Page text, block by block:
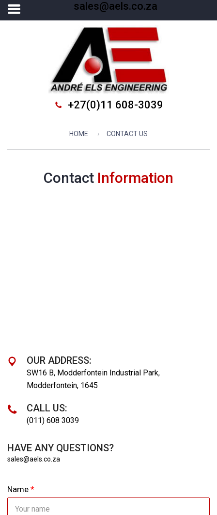
sales@aels.co.za
+27(0)11 608-3039
HOME CONTACT US
Contact Information
OUR ADDRESS:
SW16 B, Modderfontein Industrial Park,
Modderfontein, 1645
CALL US:
(011) 608 3039
HAVE ANY QUESTIONS?
sales@aels.co.za
Name *